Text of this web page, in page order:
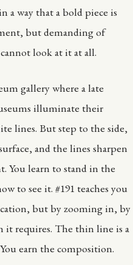
way that a bold piece is
but demanding of
look at it at all.
gallery where a late
illuminate their
lines. But step to the side,
and the lines sharpen
You learn to stand in the
to see it. #191 teaches you
but by zooming in, by
it requires. The thin line is a
earn the composition.